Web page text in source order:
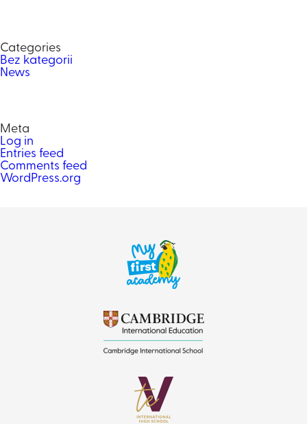
Categories
Bez kategorii
News
Meta
Log in
Entries feed
Comments feed
WordPress.org